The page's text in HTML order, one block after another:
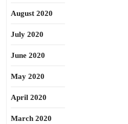
August 2020
July 2020
June 2020
May 2020
April 2020
March 2020